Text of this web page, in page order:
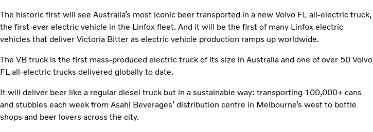
The historic first will see Australia’s most iconic beer transported in a new Volvo FL all-electric truck,
the first-ever electric vehicle in the Linfox fleet. And it will be the first of many Linfox electric
vehicles that deliver Victoria Bitter as electric vehicle production ramps up worldwide.
The VB truck is the first mass-produced electric truck of its size in Australia and one of over 50 Volvo
FL all-electric trucks delivered globally to date.
It will deliver beer like a regular diesel truck but in a sustainable way: transporting 100,000+ cans
and stubbies each week from Asahi Beverages’ distribution centre in Melbourne’s west to bottle
shops and beer lovers across the city.